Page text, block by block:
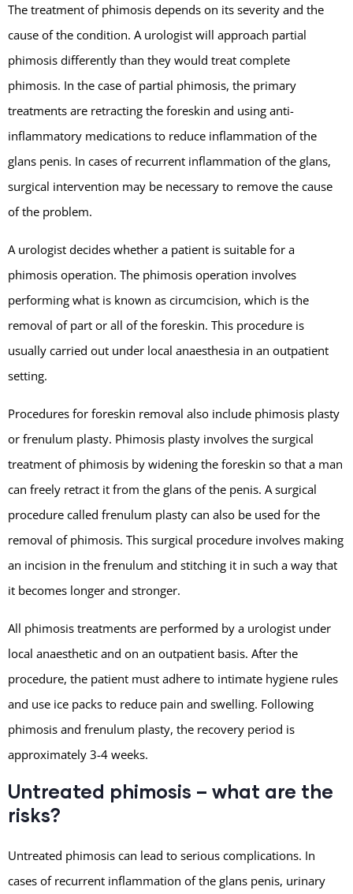
The treatment of phimosis depends on its severity and the
cause of the condition. A urologist will approach partial
phimosis differently than they would treat complete
phimosis. In the case of partial phimosis, the primary
treatments are retracting the foreskin and using anti-
inflammatory medications to reduce inflammation of the
glans penis. In cases of recurrent inflammation of the glans,
surgical intervention may be necessary to remove the cause
of the problem.
A urologist decides whether a patient is suitable for a
phimosis operation. The phimosis operation involves
performing what is known as circumcision, which is the
removal of part or all of the foreskin. This procedure is
usually carried out under local anaesthesia in an outpatient
setting.
Procedures for foreskin removal also include phimosis plasty
or frenulum plasty. Phimosis plasty involves the surgical
treatment of phimosis by widening the foreskin so that a man
can freely retract it from the glans of the penis. A surgical
procedure called frenulum plasty can also be used for the
removal of phimosis. This surgical procedure involves making
an incision in the frenulum and stitching it in such a way that
it becomes longer and stronger.
All phimosis treatments are performed by a urologist under
local anaesthetic and on an outpatient basis. After the
procedure, the patient must adhere to intimate hygiene rules
and use ice packs to reduce pain and swelling. Following
phimosis and frenulum plasty, the recovery period is
approximately 3-4 weeks.
Untreated phimosis – what are the
risks?
Untreated phimosis can lead to serious complications. In
cases of recurrent inflammation of the glans penis, urinary